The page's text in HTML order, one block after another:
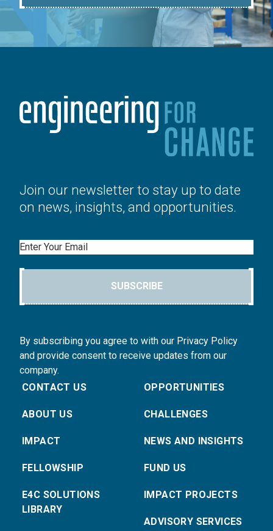
Join our newsletter to stay up to date
on news, insights, and opportunities.
Email
SUBSCRIBE
By subscribing you agree to with our Privacy Policy
and provide consent to receive updates from our
company.
CONTACT US
ABOUT US
IMPACT
FELLOWSHIP
E4C SOLUTIONS
LIBRARY
OPPORTUNITIES
CHALLENGES
NEWS AND INSIGHTS
FUND US
IMPACT PROJECTS
ADVISORY SERVICES